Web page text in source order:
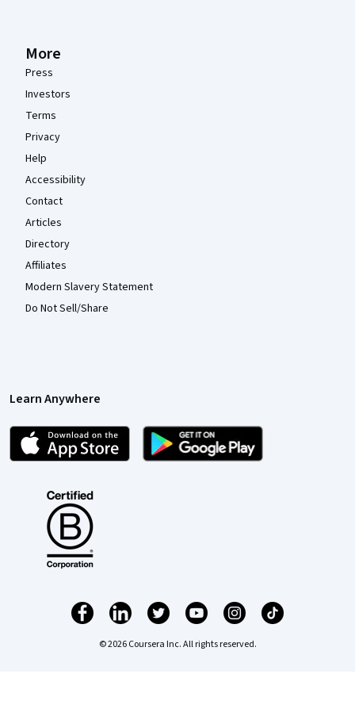
More
Press
Investors
Terms
Privacy
Help
Accessibility
Contact
Articles
Directory
Affiliates
Modern Slavery Statement
Do Not Sell/Share
Learn Anywhere
© 2026 Coursera Inc. All rights reserved.